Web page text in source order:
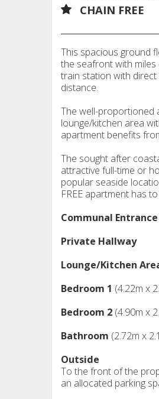
CHAIN FREE
This spacious ground
the seafront with
train station with
distance.
The well-proportioned
lounge/kitchen area
apartment benefits
The sought after
attractive full-time or
popular seaside
FREE apartment has
Communal Entrance
Private Hallway
Lounge/Kitchen
Bedroom 1 (4.22m x
Bedroom 2 (4.90m x
Bathroom (2.72m x
Outside
To the front of the
an allocated parking